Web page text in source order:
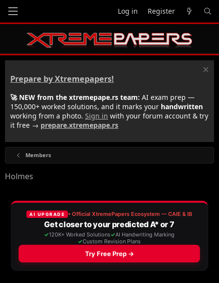
Log in Register
Prepare by Xtremepapers!
🚀 NEW from the xtremepape.rs team: AI exam prep —
150,000+ worked solutions, and it marks your handwritten
working from a photo. Sign in with your forum account & try
it free → prepare.xtremepape.rs
Members
Holmes